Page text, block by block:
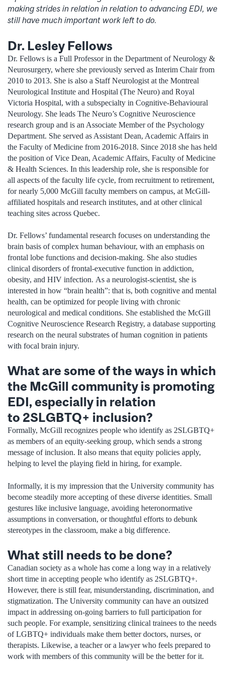
making strides in relation in relation to advancing EDI, we
still have much important work left to do.
Dr. Lesley Fellows
Dr. Fellows is a Full Professor in the Department of Neurology &
Neurosurgery, where she previously served as Interim Chair from
2010 to 2013. She is also a Staff Neurologist at the Montreal
Neurological Institute and Hospital (The Neuro) and Royal
Victoria Hospital, with a subspecialty in Cognitive-Behavioural
Neurology. She leads The Neuro’s Cognitive Neuroscience
research group and is an Associate Member of the Psychology
Department. She served as Assistant Dean, Academic Affairs in
the Faculty of Medicine from 2016-2018. Since 2018 she has held
the position of Vice Dean, Academic Affairs, Faculty of Medicine
& Health Sciences. In this leadership role, she is responsible for
all aspects of the faculty life cycle, from recruitment to retirement,
for nearly 5,000 McGill faculty members on campus, at McGill-
affiliated hospitals and research institutes, and at other clinical
teaching sites across Quebec.
Dr. Fellows’ fundamental research focuses on understanding the
brain basis of complex human behaviour, with an emphasis on
frontal lobe functions and decision-making. She also studies
clinical disorders of frontal-executive function in addiction,
obesity, and HIV infection. As a neurologist-scientist, she is
interested in how “brain health”: that is, both cognitive and mental
health, can be optimized for people living with chronic
neurological and medical conditions. She established the McGill
Cognitive Neuroscience Research Registry, a database supporting
research on the neural substrates of human cognition in patients
with focal brain injury.
What are some of the ways in which
the McGill community is promoting
EDI, especially in relation
to 2SLGBTQ+ inclusion?
Formally, McGill recognizes people who identify as 2SLGBTQ+
as members of an equity-seeking group, which sends a strong
message of inclusion. It also means that equity policies apply,
helping to level the playing field in hiring, for example.
Informally, it is my impression that the University community has
become steadily more accepting of these diverse identities. Small
gestures like inclusive language, avoiding heteronormative
assumptions in conversation, or thoughtful efforts to debunk
stereotypes in the classroom, make a big difference.
What still needs to be done?
Canadian society as a whole has come a long way in a relatively
short time in accepting people who identify as 2SLGBTQ+.
However, there is still fear, misunderstanding, discrimination, and
stigmatization. The University community can have an outsized
impact in addressing on-going barriers to full participation for
such people. For example, sensitizing clinical trainees to the needs
of LGBTQ+ individuals make them better doctors, nurses, or
therapists. Likewise, a teacher or a lawyer who feels prepared to
work with members of this community will be the better for it.